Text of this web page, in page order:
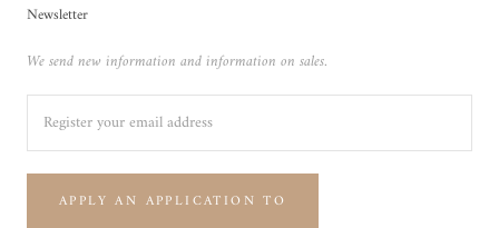
Newsletter
We send new information and information on sales.
APPLY AN APPLICATION TO